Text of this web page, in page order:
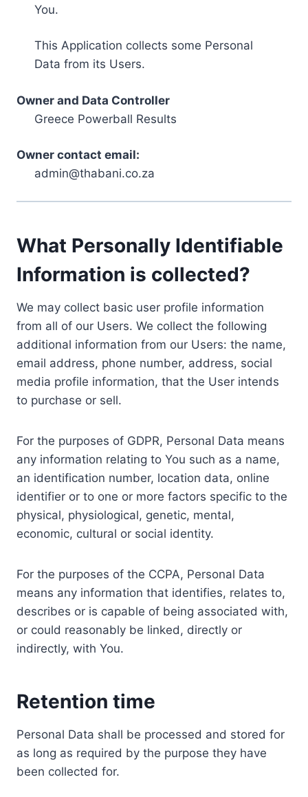
You.
This Application collects some Personal
Data from its Users.
Owner and Data Controller
Greece Powerball Results
Owner contact email:
admin@thabani.co.za
What Personally Identifiable
Information is collected?
We may collect basic user profile information
from all of our Users. We collect the following
additional information from our Users: the name,
email address, phone number, address, social
media profile information, that the User intends
to purchase or sell.
For the purposes of GDPR, Personal Data means
any information relating to You such as a name,
an identification number, location data, online
identifier or to one or more factors specific to the
physical, physiological, genetic, mental,
economic, cultural or social identity.
For the purposes of the CCPA, Personal Data
means any information that identifies, relates to,
describes or is capable of being associated with,
or could reasonably be linked, directly or
indirectly, with You.
Retention time
Personal Data shall be processed and stored for
as long as required by the purpose they have
been collected for.